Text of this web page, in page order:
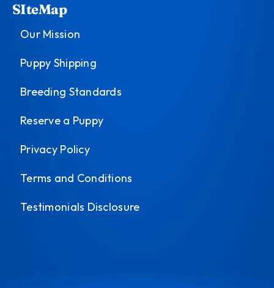
SIteMap
Our Mission
Puppy Shipping
Breeding Standards
Reserve a Puppy
Privacy Policy
Terms and Conditions
Testimonials Disclosure